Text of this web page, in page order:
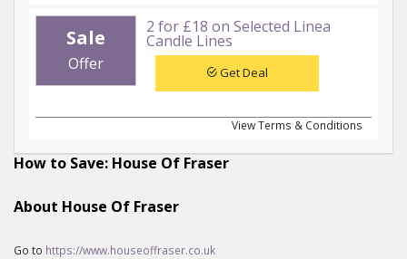
Sale
Offer
2 for £18 on Selected Linea
Candle Lines
Get Deal
View Terms & Conditions
How to Save: House Of Fraser
About House Of Fraser
Go to https://www.houseoffraser.co.uk